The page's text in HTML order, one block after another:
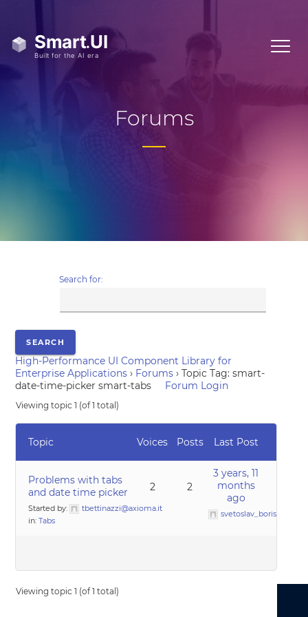
Forums
Search for:
High-Performance UI Component Library for
Enterprise Applications › Forums › Topic Tag: smart-
date-time-picker smart-tabs
Forum Login
Viewing topic 1 (of 1 total)
Topic Voices Posts Last Post
Problems with tabs
and date time picker
Started by:
tbettinazzi@axioma.it
in:Tabs
2 2
3 years, 11
months
ago
svetoslav_borislavov
Viewing topic 1 (of 1 total)